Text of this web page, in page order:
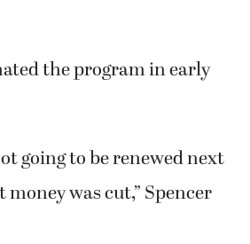
the program in early
going to be renewed next
money was cut,” Spencer